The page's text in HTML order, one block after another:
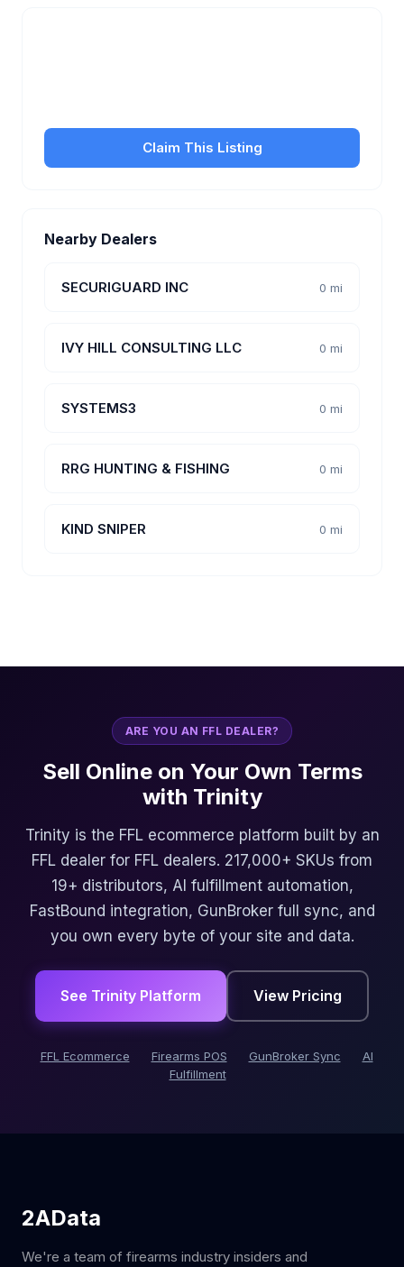
Claim This Listing
Nearby Dealers
SECURIGUARD INC 0 mi
IVY HILL CONSULTING LLC 0 mi
SYSTEMS3 0 mi
RRG HUNTING & FISHING 0 mi
KIND SNIPER 0 mi
ARE YOU AN FFL DEALER?
Sell Online on Your Own Terms
with Trinity
Trinity is the FFL ecommerce platform built by an
FFL dealer for FFL dealers. 217,000+ SKUs from
19+ distributors, AI fulfillment automation,
FastBound integration, GunBroker full sync, and
you own every byte of your site and data.
See Trinity Platform View Pricing
FFL Ecommerce Firearms POS GunBroker Sync
AI
Fulfillment
2AData
We're a team of firearms industry insiders and